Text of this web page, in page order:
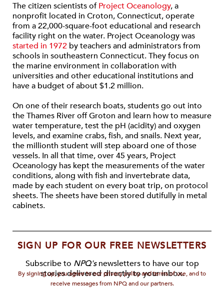
The citizen scientists ofProject Oceanology, a
nonprofit located in Croton, Connecticut, operate
from a 22,000-square-foot educational and research
facility right on the water. Project Oceanology was
started in 1972 by teachers and administrators from
schools in southeastern Connecticut. They focus on
the marine environment in collaboration with
universities and other educational institutions and
have a budget of about $1.2 million.
On one of their research boats, students go out into
the Thames River off Groton and learn how to measure
water temperature, test the pH (acidity) and oxygen
levels, and examine crabs, fish, and snails. Next year,
the millionth student will step aboard one of those
vessels. In all that time, over 45 years, Project
Oceanology has kept the measurements of the water
conditions, along with fish and invertebrate data,
made by each student on every boat trip, on protocol
sheets. The sheets have been stored dutifully in metal
cabinets.
SIGN UP FOR OUR FREE NEWSLETTERS
Subscribe to NPQ'snewsletters to have our top
stories delivered directly to your inbox.
By signing up, you agree to our privacy policy and terms of use, and to
receive messages from NPQ and our partners.